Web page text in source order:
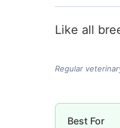
Like all
Regular
Best For